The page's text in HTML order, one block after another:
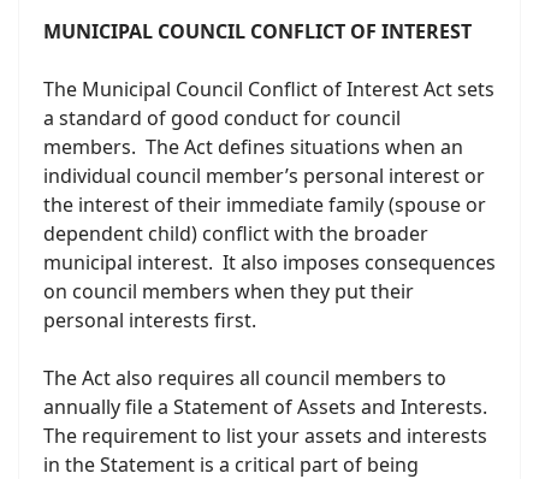
MUNICIPAL COUNCIL CONFLICT OF INTEREST
The Municipal Council Conflict of Interest Act sets
a standard of good conduct for council
members. The Act defines situations when an
individual council member’s personal interest or
the interest of their immediate family (spouse or
dependent child) conflict with the broader
municipal interest. It also imposes consequences
on council members when they put their
personal interests first.
The Act also requires all council members to
annually file a Statement of Assets and Interests.
The requirement to list your assets and interests
in the Statement is a critical part of being